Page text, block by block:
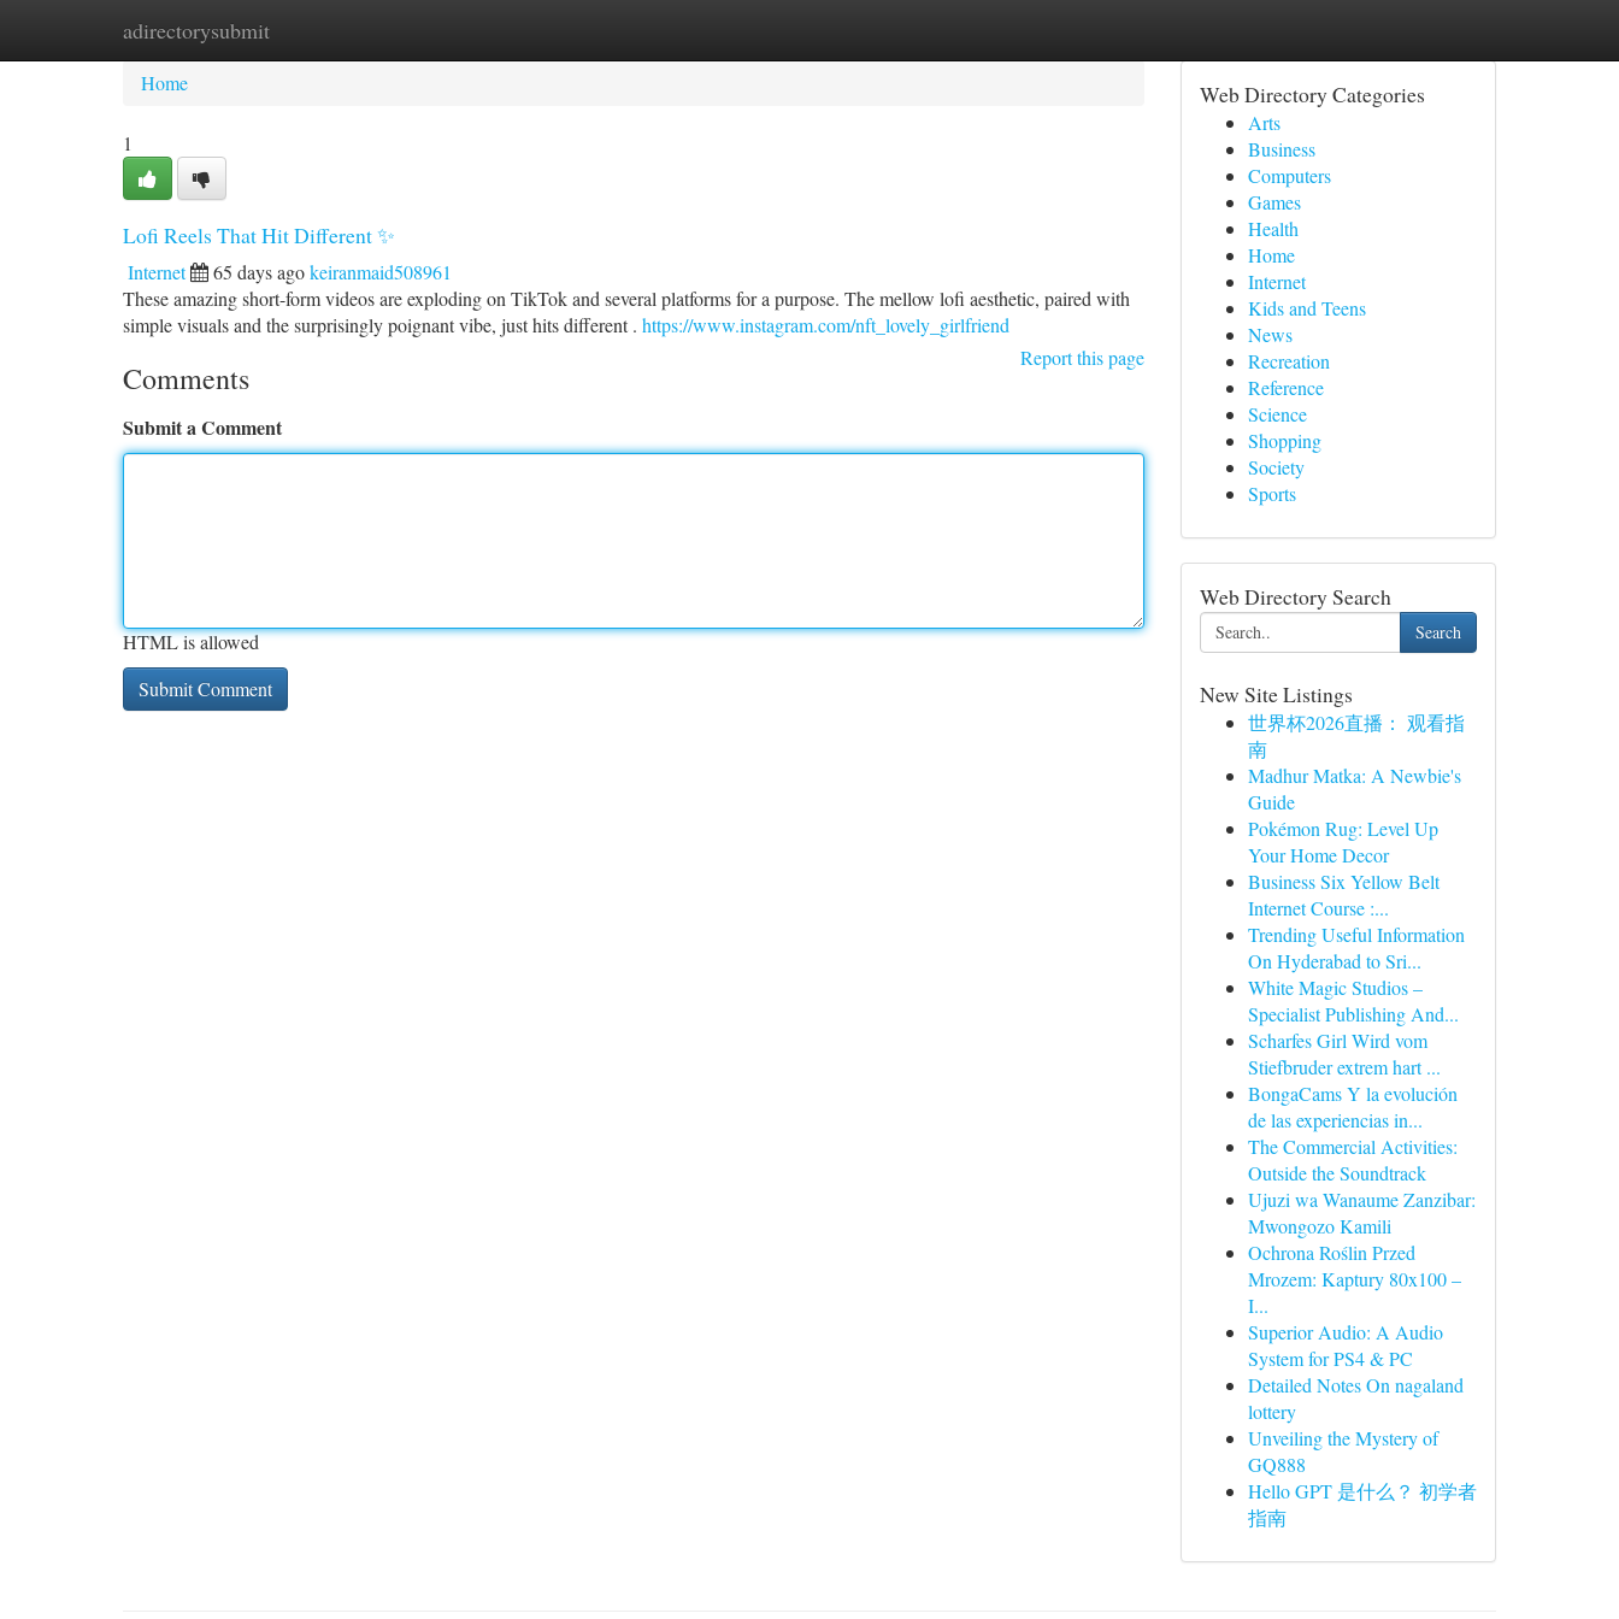
adirectorysubmit
Home New Site Listings
Home
1
Lofi Reels That Hit Different ✨
Internet 65 days agokeiranmaid508961
These amazing short-form videos are exploding on TikTok and several platforms for a purpose. The mellow lofi aesthetic, paired with
simple visuals and the surprisingly poignant vibe, just hits different . https://www.instagram.com/nft_lovely_girlfriend
Report this page
Comments
Submit a Comment
HTML is allowed
Web Directory Categories
Arts
Business
Computers
Games
Health
Home
Internet
Kids and Teens
News
Recreation
Reference
Science
Shopping
Society
Sports
Web Directory Search
Search
New Site Listings
世界杯2026直播： 观看指
南
Madhur Matka: A Newbie's
Guide
Pokémon Rug: Level Up
Your Home Decor
Business Six Yellow Belt
Internet Course :...
Trending Useful Information
On Hyderabad to Sri...
White Magic Studios –
Specialist Publishing And...
Scharfes Girl Wird vom
Stiefbruder extrem hart ...
BongaCams Y la evolución
de las experiencias in...
The Commercial Activities:
Outside the Soundtrack
Ujuzi wa Wanaume Zanzibar:
Mwongozo Kamili
Ochrona Roślin Przed
Mrozem: Kaptury 80x100 –
I...
Superior Audio: A Audio
System for PS4 & PC
Detailed Notes On nagaland
lottery
Unveiling the Mystery of
GQ888
Hello GPT 是什么？ 初学者
指南